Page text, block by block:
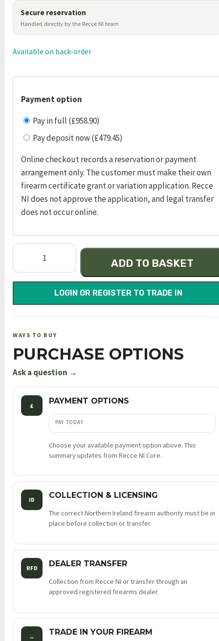
Secure reservation
Handled directly by the Recce NI team
Available on back-order
Payment option
Pay in full (£958.90)
Pay deposit now (£479.45)
Online checkout records a reservation or payment
arrangement only. The customer must make their own
firearm certificate grant or variation application. Recce
NI does not approve the application, and legal transfer
does not occur online.
m&p
shield
®
m2.0
safety
truglo®
nts
8rnd
tlci
quantity
ADD TO BASKET
LOGIN OR REGISTER TO TRADE IN
WAYS TO BUY
PURCHASE OPTIONS
Ask a question →
£ PAYMENT OPTIONS
PAY TODAY
Choose your available payment option above. This
summary updates from Recce NI Core.
ID COLLECTION & LICENSING
The correct Northern Ireland firearm authority must be in
place before collection or transfer.
RFD DEALER TRANSFER
Collection from Recce NI or transfer through an
approved registered firearms dealer.
↔ TRADE IN YOUR FIREARM